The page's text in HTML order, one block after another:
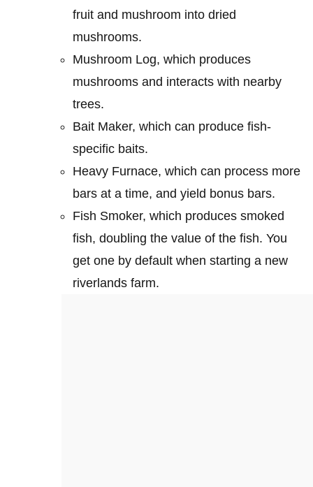
fruit and mushroom into dried
mushrooms.
Mushroom Log, which produces
mushrooms and interacts with nearby
trees.
Bait Maker, which can produce fish-
specific baits.
Heavy Furnace, which can process more
bars at a time, and yield bonus bars.
Fish Smoker, which produces smoked
fish, doubling the value of the fish. You
get one by default when starting a new
riverlands farm.